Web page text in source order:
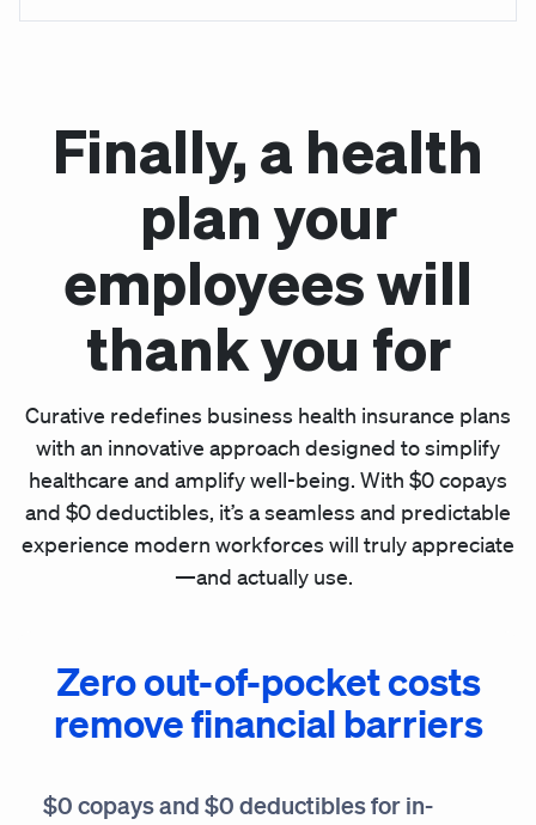
Finally, a health
plan your
employees will
thank you for
Curative redefines business health insurance plans
with an innovative approach designed to simplify
healthcare and amplify well-being. With $0 copays
and $0 deductibles, it’s a seamless and predictable
experience modern workforces will truly appreciate
—and actually use.
Zero out-of-pocket costs
remove financial barriers
$0 copays and $0 deductibles for in-